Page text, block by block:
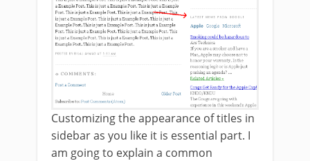
Customizing the appearance of titles in
sidebar as you like it is essential part. I
am going to explain a common